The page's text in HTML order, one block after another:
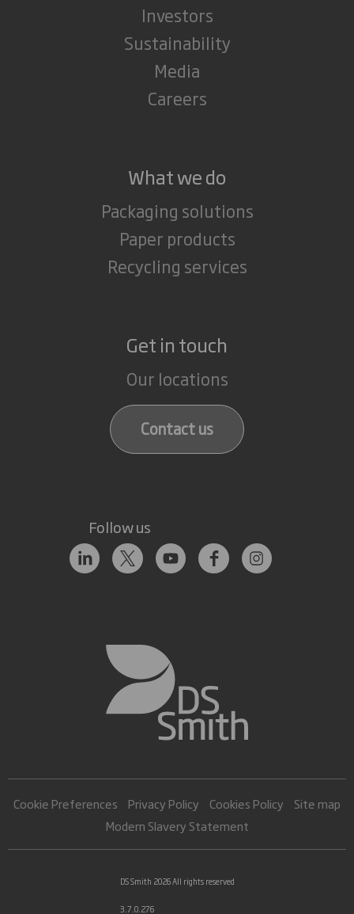
Investors
Sustainability
Media
Careers
What we do
Packaging solutions
Paper products
Recycling services
Get in touch
Our locations
Contact us
Follow us
Cookie Preferences Privacy Policy Cookies Policy
Site map
Modern Slavery Statement
DS Smith 2026 All rights reserved
3.7.0.276